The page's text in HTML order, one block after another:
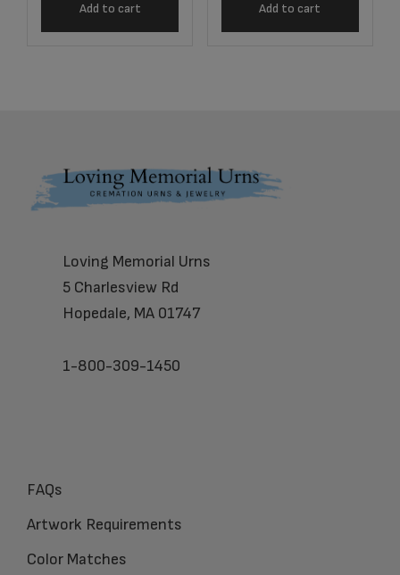
Add to cart Add to cart
Footer
Loving Memorial Urns
5 Charlesview Rd
Hopedale, MA 01747
1-800-309-1450
FAQs
Artwork Requirements
Color Matches